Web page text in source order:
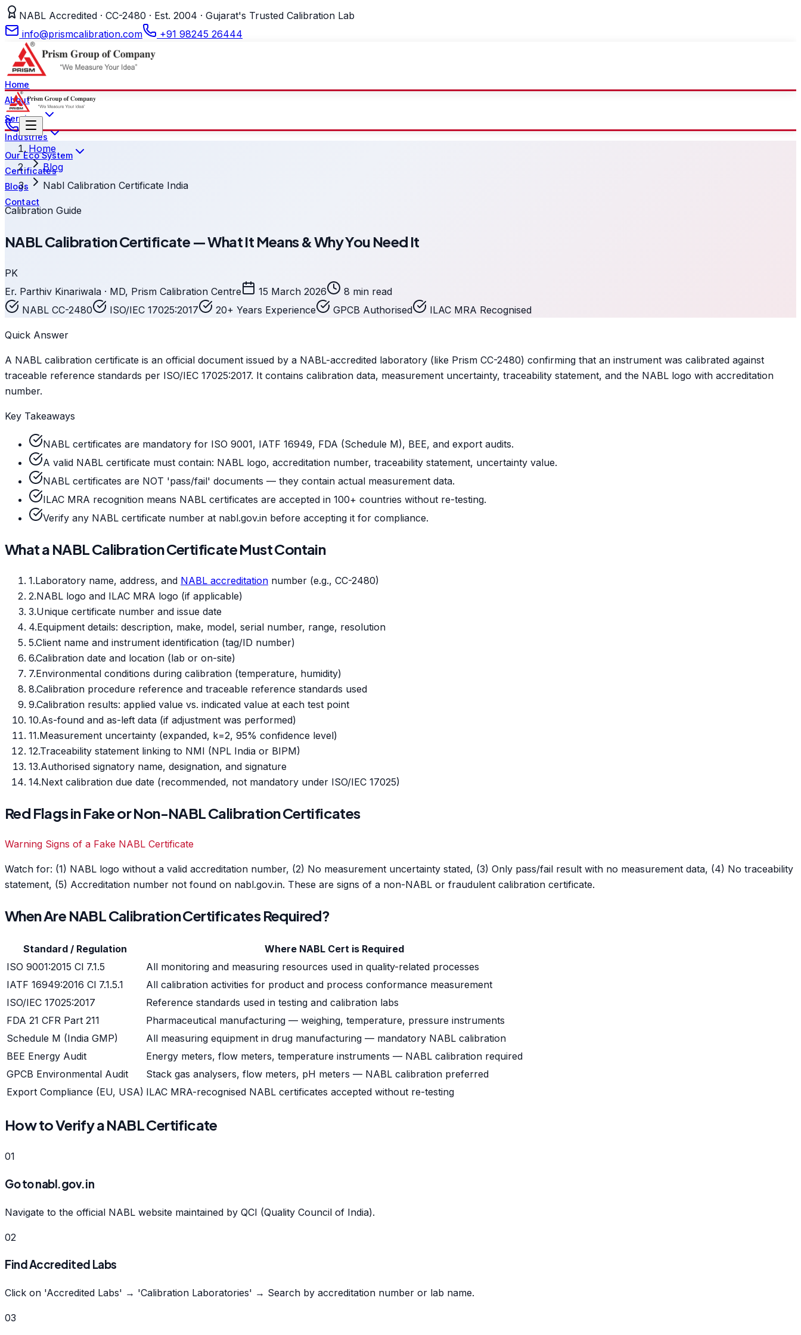
NABL Accredited · CC-2480 · Est. 2004 · Gujarat's Trusted Calibration Lab
info@prismcalibration.com
+91 98245 26444
Home
About
Services
Industries
Our Eco System
Certificates
Blogs
Contact
Home
Blog
Nabl Calibration Certificate India
Calibration Guide
NABL Calibration Certificate — What It Means & Why You Need It
PK
Er. Parthiv Kinariwala · MD, Prism Calibration Centre
15 March 2026
8 min read
NABL CC-2480
ISO/IEC 17025:2017 20+ Years Experience GPCB Authorised ILAC MRA Recognised
Quick Answer
A NABL calibration certificate is an official document issued by a NABL-accredited laboratory (like Prism CC-2480) confirming that an instrument was calibrated against
traceable reference standards per ISO/IEC 17025:2017. It contains calibration data, measurement uncertainty, traceability statement, and the NABL logo with accreditation
number.
Key Takeaways
NABL certificates are mandatory for ISO 9001, IATF 16949, FDA (Schedule M), BEE, and export audits.
A valid NABL certificate must contain: NABL logo, accreditation number, traceability statement, uncertainty value.
NABL certificates are NOT 'pass/fail' documents — they contain actual measurement data.
ILAC MRA recognition means NABL certificates are accepted in 100+ countries without re-testing.
Verify any NABL certificate number at nabl.gov.in before accepting it for compliance.
What a NABL Calibration Certificate Must Contain
1.Laboratory name, address, and NABL accreditation number (e.g., CC-2480)
2.NABL logo and ILAC MRA logo (if applicable)
3.Unique certificate number and issue date
4.Equipment details: description, make, model, serial number, range, resolution
5.Client name and instrument identification (tag/ID number)
6.Calibration date and location (lab or on-site)
7.Environmental conditions during calibration (temperature, humidity)
8.Calibration procedure reference and traceable reference standards used
9.Calibration results: applied value vs. indicated value at each test point
10.As-found and as-left data (if adjustment was performed)
11.Measurement uncertainty (expanded, k=2, 95% confidence level)
12.Traceability statement linking to NMI (NPL India or BIPM)
13.Authorised signatory name, designation, and signature
14.Next calibration due date (recommended, not mandatory under ISO/IEC 17025)
Red Flags in Fake or Non-NABL Calibration Certificates
Warning Signs of a Fake NABL Certificate
Watch for: (1) NABL logo without a valid accreditation number, (2) No measurement uncertainty stated, (3) Only pass/fail result with no measurement data, (4) No traceability
statement, (5) Accreditation number not found on nabl.gov.in. These are signs of a non-NABL or fraudulent calibration certificate.
When Are NABL Calibration Certificates Required?
Standard / Regulation
Where NABL Cert is Required
ISO 9001:2015 Cl 7.1.5
All monitoring and measuring resources used in quality-related processes
IATF 16949:2016 Cl 7.1.5.1
All calibration activities for product and process conformance measurement
ISO/IEC 17025:2017
Reference standards used in testing and calibration labs
FDA 21 CFR Part 211
Pharmaceutical manufacturing — weighing, temperature, pressure instruments
Schedule M (India GMP)
All measuring equipment in drug manufacturing — mandatory NABL calibration
BEE Energy Audit
Energy meters, flow meters, temperature instruments — NABL calibration required
GPCB Environmental Audit
Stack gas analysers, flow meters, pH meters — NABL calibration preferred
Export Compliance (EU, USA) ILAC MRA-recognised NABL certificates accepted without re-testing
How to Verify a NABL Certificate
01
Go to nabl.gov.in
Navigate to the official NABL website maintained by QCI (Quality Council of India).
02
Find Accredited Labs
Click on 'Accredited Labs' → 'Calibration Laboratories' → Search by accreditation number or lab name.
03